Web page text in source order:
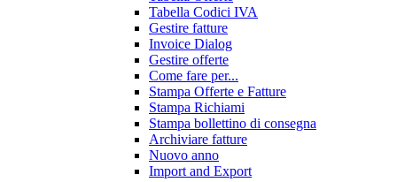
Tabella Codici IVA
Gestire fatture
Invoice Dialog
Gestire offerte
Come fare per...
Stampa Offerte e Fatture
Stampa Richiami
Stampa bollettino di consegna
Archiviare fatture
Nuovo anno
Import and Export